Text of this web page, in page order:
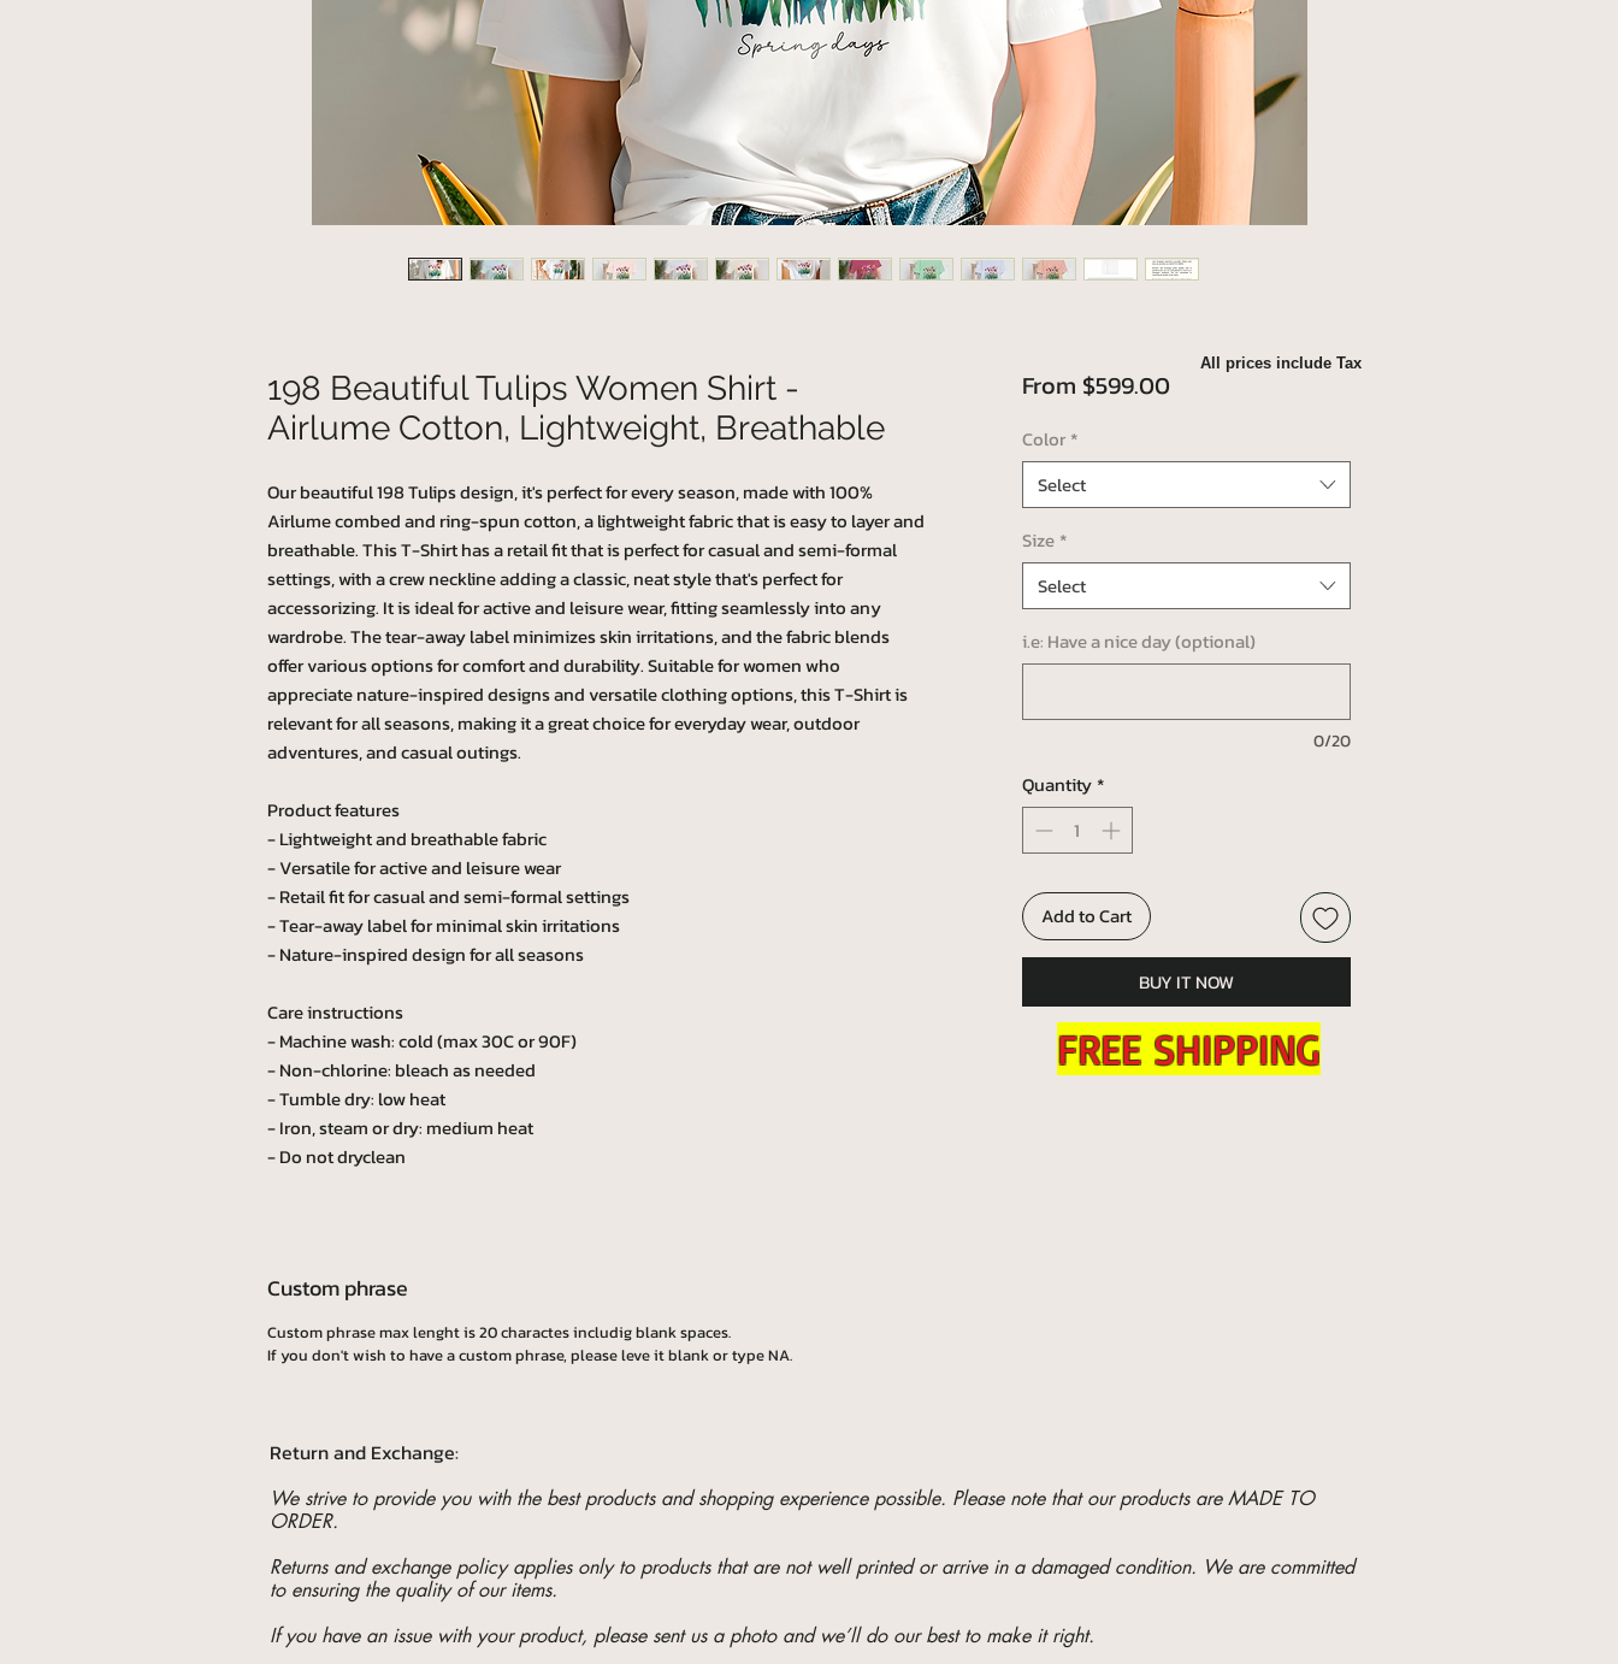
198 Beautiful Tulips Women Shirt -
Airlume Cotton, Lightweight, Breathable
Our beautiful 198 Tulips design, it's perfect for every season, made with 100%
Airlume combed and ring-spun cotton, a lightweight fabric that is easy to layer and
breathable. This T-Shirt has a retail fit that is perfect for casual and semi-formal
settings, with a crew neckline adding a classic, neat style that's perfect for
accessorizing. It is ideal for active and leisure wear, fitting seamlessly into any
wardrobe. The tear-away label minimizes skin irritations, and the fabric blends
offer various options for comfort and durability. Suitable for women who
appreciate nature-inspired designs and versatile clothing options, this T-Shirt is
relevant for all seasons, making it a great choice for everyday wear, outdoor
adventures, and casual outings.
Product features
- Lightweight and breathable fabric
- Versatile for active and leisure wear
- Retail fit for casual and semi-formal settings
- Tear-away label for minimal skin irritations
- Nature-inspired design for all seasons
Care instructions
- Machine wash: cold (max 30C or 90F)
- Non-chlorine: bleach as needed
- Tumble dry: low heat
- Iron, steam or dry: medium heat
- Do not dryclean
Custom phrase
Custom phrase max lenght is 20 charactes includig blank spaces.
If you don't wish to have a custom phrase, please leve it blank or type NA.
From $599.00Sale
Color *
Select
Size *
Select
i.e: Have a nice day (optional)
0/20
Quantity *
Add to Cart
BUY IT NOW
All prices include Tax
FREE SHIPPING
Return and Exchange:
We strive to provide you with the best products and shopping experience possible. Please note that our products are MADE TO
ORDER.
Returns and exchange policy applies only to products that are not well printed or arrive in a damaged condition. We are committed
to ensuring the quality of our items.
If you have an issue with your product, please sent us a photo and we’ll do our best to make it right.